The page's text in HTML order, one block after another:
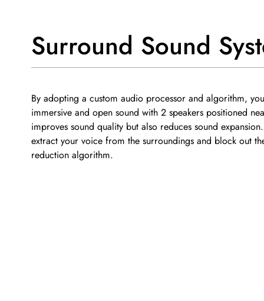
Surround Sound
By adopting a custom audio processor and algorithm,
immersive and open sound with 2 speakers positioned
improves sound quality but also reduces sound
extract your voice from the surroundings and block out
reduction algorithm.